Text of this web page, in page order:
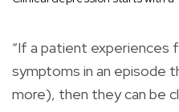
“If a patient experiences
symptoms in an episode
more), then they can be